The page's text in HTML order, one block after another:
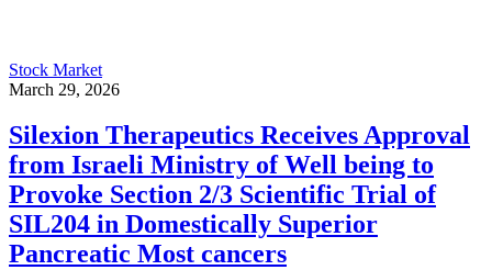
Stock Market
March 29, 2026
Silexion Therapeutics Receives Approval
from Israeli Ministry of Well being to
Provoke Section 2/3 Scientific Trial of
SIL204 in Domestically Superior
Pancreatic Most cancers